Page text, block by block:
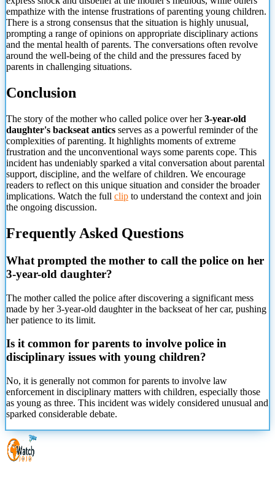
empathize with the intense frustrations of parenting young children.
There is a strong consensus that the situation is highly unusual,
prompting a range of opinions on appropriate disciplinary actions
and the mental health of parents. The conversations often revolve
around the well-being of the child and the pressures faced by
parents in challenging situations.
Conclusion
The story of the mother who called police over her3-year-old
daughter's backseat antics serves as a powerful reminder of the
complexities of parenting. It highlights moments of extreme
frustration and the unconventional ways some parents cope. This
incident has undeniably sparked a vital conversation about parental
support, discipline, and the welfare of children. We encourage
readers to reflect on this unique situation and consider the broader
implications. Watch the full clip to understand the context and join
the ongoing discussion.
Frequently Asked Questions
What prompted the mother to call the police on her
3-year-old daughter?
The mother called the police after discovering a significant mess
made by her 3-year-old daughter in the backseat of her car, pushing
her patience to its limit.
Is it common for parents to involve police in
disciplinary issues with young children?
No, it is generally not common for parents to involve law
enforcement in disciplinary matters with children, especially those
as young as three. This incident was widely considered unusual and
sparked considerable debate.